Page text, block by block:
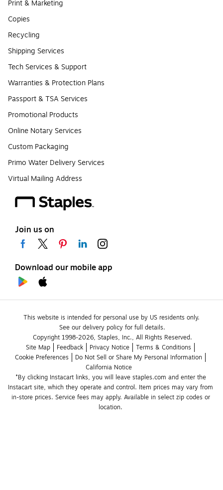
Print & Marketing
Copies
Recycling
Shipping Services
Tech Services & Support
Warranties & Protection Plans
Passport & TSA Services
Promotional Products
Online Notary Services
Custom Packaging
Primo Water Delivery Services
Virtual Mailing Address
Join us on
Download our mobile app
This website is intended for personal use by US residents only.
See our delivery policy for full details.
Copyright 1998-2026, Staples, Inc., All Rights Reserved.
Site Map
Feedback Privacy Notice
Terms & Conditions
Cookie Preferences
Do Not Sell or Share My Personal Information
California Notice
*By clicking Instacart links, you will leave staples.com and enter the
Instacart site, which they operate and control. Item prices may vary from
in-store prices. Service fees may apply. Available in select zip codes or
location.